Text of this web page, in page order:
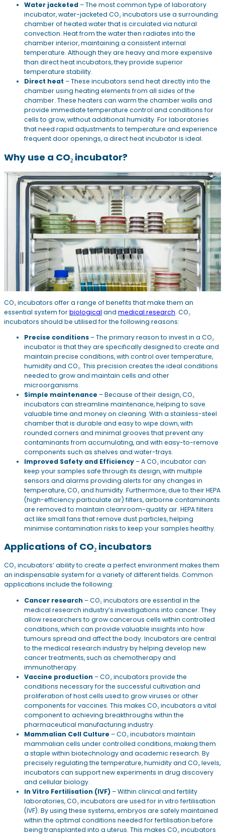
Water jacketed – The most common type of laboratory
incubator, water-jacketed CO₂ incubators use a surrounding
chamber of heated water that is circulated via natural
convection. Heat from the water then radiates into the
chamber interior, maintaining a consistent internal
temperature. Although they are heavy and more expensive
than direct heat incubators, they provide superior
temperature stability.
Direct heat – These incubators send heat directly into the
chamber using heating elements from all sides of the
chamber. These heaters can warm the chamber walls and
provide immediate temperature control and conditions for
cells to grow, without additional humidity. For laboratories
that need rapid adjustments to temperature and experience
frequent door openings, a direct heat incubator is ideal.
Why use a CO₂ incubator?
CO₂ incubators offer a range of benefits that make them an
essential system forbiological and medical research. CO₂
incubators should be utilised for the following reasons:
Precise conditions – The primary reason to invest in a CO₂
incubator is that they are specifically designed to create and
maintain precise conditions, with control over temperature,
humidity and CO₂. This precision creates the ideal conditions
needed to grow and maintain cells and other
microorganisms.
Simple maintenance – Because of their design, CO₂
incubators can streamline maintenance, helping to save
valuable time and money on cleaning. With a stainless-steel
chamber that is durable and easy to wipe down, with
rounded corners and minimal grooves that prevent any
contaminants from accumulating, and with easy-to-remove
components such as shelves and water-trays.
Improved Safety and Efficiency – A CO₂ incubator can
keep your samples safe through its design, with multiple
sensors and alarms providing alerts for any changes in
temperature, CO₂ and humidity. Furthermore, due to their HEPA
(high-efficiency particulate air) filters, airborne contaminants
are removed to maintain cleanroom-quality air. HEPA filters
act like small fans that remove dust particles, helping
minimise contamination risks to keep your samples healthy.
Applications of CO₂ incubators
CO₂ incubators’ ability to create a perfect environment makes them
an indispensable system for a variety of different fields. Common
applications include the following:
Cancer research – CO₂ incubators are essential in the
medical research industry’s investigations into cancer. They
allow researchers to grow cancerous cells within controlled
conditions, which can provide valuable insights into how
tumours spread and affect the body. Incubators are central
to the medical research industry by helping develop new
cancer treatments, such as chemotherapy and
immunotherapy.
Vaccine production – CO₂ incubators provide the
conditions necessary for the successful cultivation and
proliferation of host cells used to grow viruses or other
components for vaccines. This makes CO₂ incubators a vital
component to achieving breakthroughs within the
pharmaceutical manufacturing industry.
Mammalian Cell Culture – CO₂ incubators maintain
mammalian cells under controlled conditions, making them
a staple within biotechnology and academic research. By
precisely regulating the temperature, humidity and CO₂ levels,
incubators can support new experiments in drug discovery
and cellular biology.
In Vitro Fertilisation (IVF) – Within clinical and fertility
laboratories, CO₂ incubators are used for in vitro fertilisation
(IVF). By using these systems, embryos are safely maintained
within the optimal conditions needed for fertilisation before
being transplanted into a uterus. This makes CO₂ incubators